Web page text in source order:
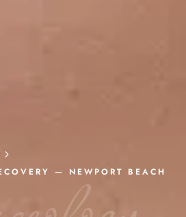
5
— NEWPORT BEACH